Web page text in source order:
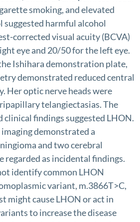
smoking, and elevated
harmful alcohol
corrected visual acuity (BCVA)
eye and 20/50 for the left eye.
Ishihara demonstration plate,
demonstrated reduced central
Her optic nerve heads were
telangiectasias. The
clinical findings suggested LHON.
demonstrated a
and two cerebral
regarded as incidental findings.
identify common LHON
variant, m.3866T>C,
might cause LHON or act in
to increase the disease